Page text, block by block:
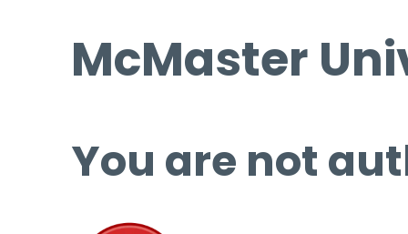
McMaster
You are not